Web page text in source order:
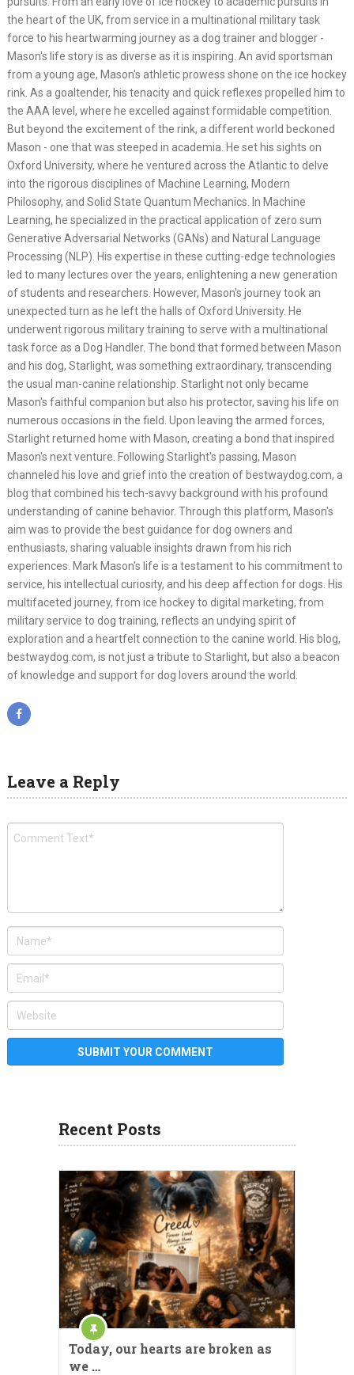
the heart of the UK, from service in a multinational military task
force to his heartwarming journey as a dog trainer and blogger -
Mason's life story is as diverse as it is inspiring. An avid sportsman
from a young age, Mason's athletic prowess shone on the ice hockey
rink. As a goaltender, his tenacity and quick reflexes propelled him to
the AAA level, where he excelled against formidable competition.
But beyond the excitement of the rink, a different world beckoned
Mason - one that was steeped in academia. He set his sights on
Oxford University, where he ventured across the Atlantic to delve
into the rigorous disciplines of Machine Learning, Modern
Philosophy, and Solid State Quantum Mechanics. In Machine
Learning, he specialized in the practical application of zero sum
Generative Adversarial Networks (GANs) and Natural Language
Processing (NLP). His expertise in these cutting-edge technologies
led to many lectures over the years, enlightening a new generation
of students and researchers. However, Mason's journey took an
unexpected turn as he left the halls of Oxford University. He
underwent rigorous military training to serve with a multinational
task force as a Dog Handler. The bond that formed between Mason
and his dog, Starlight, was something extraordinary, transcending
the usual man-canine relationship. Starlight not only became
Mason's faithful companion but also his protector, saving his life on
numerous occasions in the field. Upon leaving the armed forces,
Starlight returned home with Mason, creating a bond that inspired
Mason's next venture. Following Starlight's passing, Mason
channeled his love and grief into the creation of bestwaydog.com, a
blog that combined his tech-savvy background with his profound
understanding of canine behavior. Through this platform, Mason's
aim was to provide the best guidance for dog owners and
enthusiasts, sharing valuable insights drawn from his rich
experiences. Mark Mason's life is a testament to his commitment to
service, his intellectual curiosity, and his deep affection for dogs. His
multifaceted journey, from ice hockey to digital marketing, from
military service to dog training, reflects an undying spirit of
exploration and a heartfelt connection to the canine world. His blog,
bestwaydog.com, is not just a tribute to Starlight, but also a beacon
of knowledge and support for dog lovers around the world.
Leave a Reply
Recent Posts
Today, our hearts are broken as
we …